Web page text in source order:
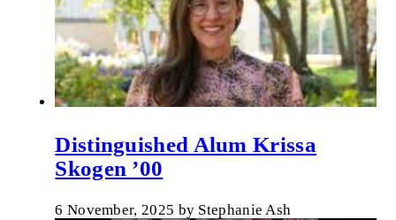
Distinguished Alum Krissa
Skogen ’00
6 November, 2025 by Stephanie Ash